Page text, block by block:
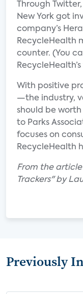
Through
New York got
company’s
RecycleHealth
counter. (You
With positive
—the industry,
should be worth
to Parks
focuses on
RecycleHealth
From the article
Trackers" by
Previously